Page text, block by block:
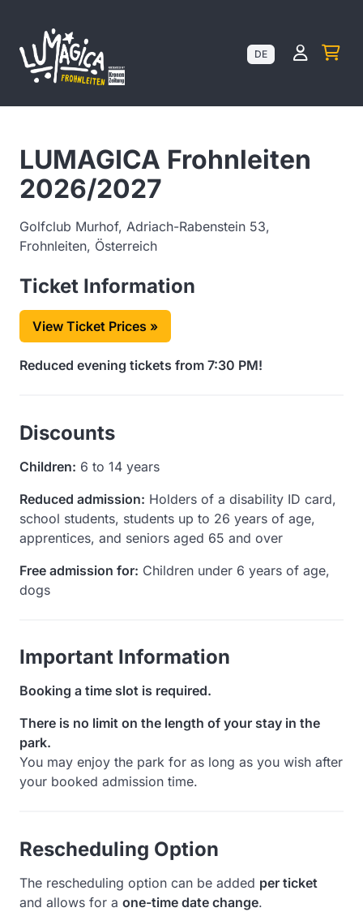
DE
LUMAGICA Frohnleiten
2026/2027
Golfclub Murhof, Adriach-Rabenstein 53,
Frohnleiten, Österreich
Ticket Information
View Ticket Prices »
Reduced evening tickets from 7:30 PM!
Discounts
Children: 6 to 14 years
Reduced admission: Holders of a disability ID card,
school students, students up to 26 years of age,
apprentices, and seniors aged 65 and over
Free admission for: Children under 6 years of age,
dogs
Important Information
Booking a time slot is required.
There is no limit on the length of your stay in the
park.
You may enjoy the park for as long as you wish after
your booked admission time.
Rescheduling Option
The rescheduling option can be added per ticket
and allows for a one-time date change.